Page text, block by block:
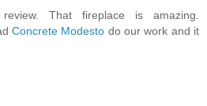
That fireplace is amazing.
Concrete Modesto do our work and it